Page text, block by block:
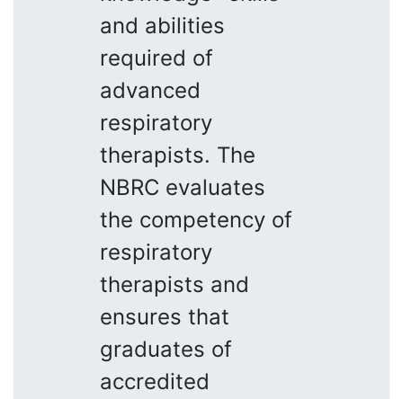
and abilities
required of
advanced
respiratory
therapists. The
NBRC evaluates
the competency of
respiratory
therapists and
ensures that
graduates of
accredited